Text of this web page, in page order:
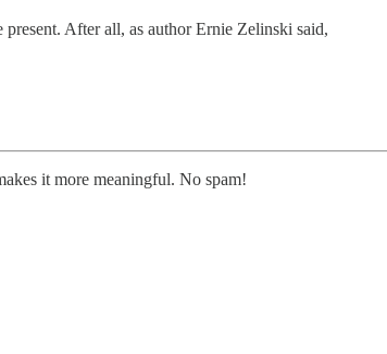
After all, as author Ernie Zelinski said,
it more meaningful. No spam!